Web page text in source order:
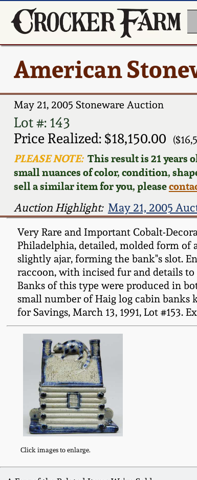
American
May 21, 2005 Stoneware Auction
Lot #: 143
Price Realized: $18,150.00
PLEASE NOTE:This result is 21 years
small nuances of color, condition,
sell a similar item for you, please
Auction Highlight: May 21, 2005
Very Rare and Important Cobalt-
Philadelphia, detailed, molded form of
slightly ajar, forming the bank"s slot.
raccoon, with incised fur and details to
Banks of this type were produced in
small number of Haig log cabin banks
for Savings, March 13, 1991, Lot #153.
Click images to enlarge.